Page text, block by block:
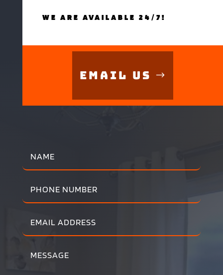
WE ARE AVAILABLE 24/7!
Email Us